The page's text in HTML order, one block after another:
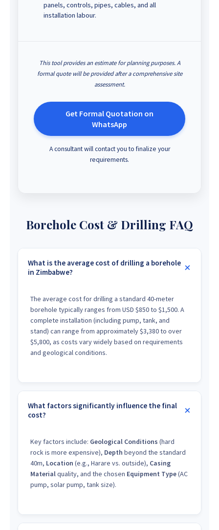
panels, controls, pipes, cables, and all
installation labour.
This tool provides an estimate for planning purposes. A
formal quote will be provided after a comprehensive site
assessment.
Get Formal Quotation on
WhatsApp
A consultant will contact you to finalize your
requirements.
Borehole Cost & Drilling FAQ
What is the average cost of drilling a borehole
in Zimbabwe?
The average cost for drilling a standard 40-meter
borehole typically ranges from USD $850 to $1,500. A
complete installation (including pump, tank, and
stand) can range from approximately $3,380 to over
$5,800, as costs vary widely based on requirements
and geological conditions.
What factors significantly influence the final
cost?
Key factors include: Geological Conditions (hard
rock is more expensive), Depth beyond the standard
40m, Location (e.g., Harare vs. outside), Casing
Materialquality, and the chosen Equipment Type(AC
pump, solar pump, tank size).